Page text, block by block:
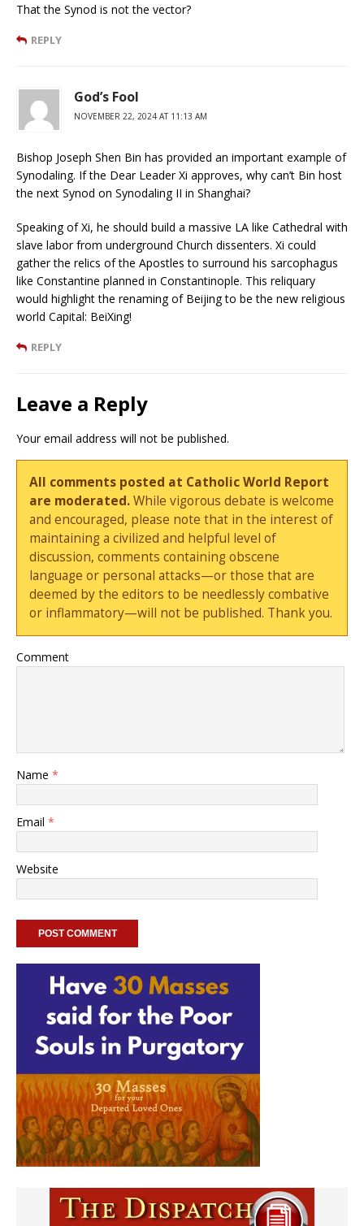
That the Synod is not the vector?
REPLY
God’s Fool
NOVEMBER 22, 2024 AT 11:13 AM
Bishop Joseph Shen Bin has provided an important example of
Synodaling. If the Dear Leader Xi approves, why can’t Bin host
the next Synod on Synodaling II in Shanghai?
Speaking of Xi, he should build a massive LA like Cathedral with
slave labor from underground Church dissenters. Xi could
gather the relics of the Apostles to surround his sarcophagus
like Constantine planned in Constantinople. This reliquary
would highlight the renaming of Beijing to be the new religious
world Capital: BeiXing!
REPLY
Leave a Reply
Your email address will not be published.
All comments posted at Catholic World Report
are moderated.While vigorous debate is welcome
and encouraged, please note that in the interest of
maintaining a civilized and helpful level of
discussion, comments containing obscene
language or personal attacks—or those that are
deemed by the editors to be needlessly combative
or inflammatory—will not be published. Thank you.
Comment
Name *
Email *
Website